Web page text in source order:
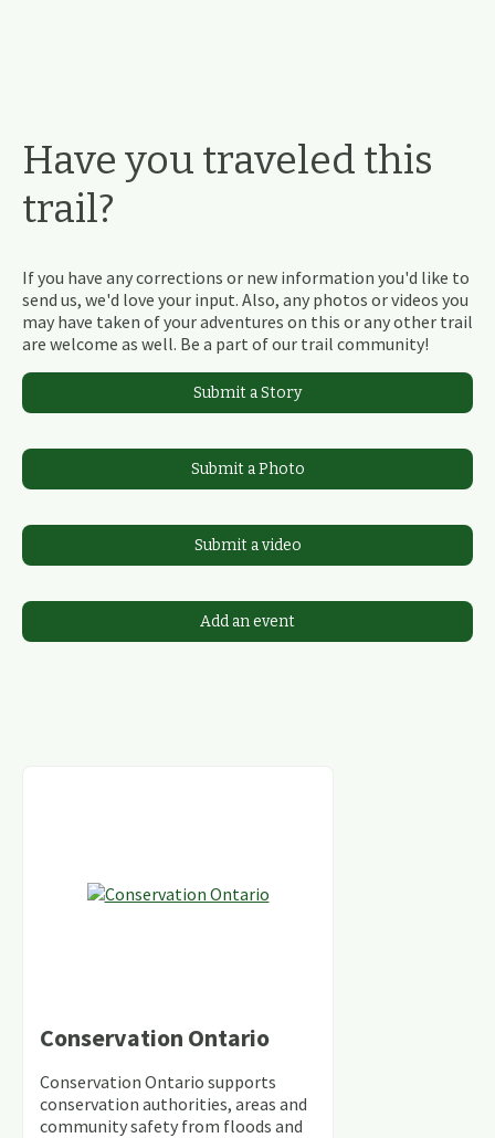
Have you traveled this
trail?
If you have any corrections or new information you'd like to
send us, we'd love your input. Also, any photos or videos you
may have taken of your adventures on this or any other trail
are welcome as well. Be a part of our trail community!
Submit a Story
Submit a Photo
Submit a video
Add an event
Conservation Ontario
Conservation Ontario supports
conservation authorities, areas and
community safety from floods and